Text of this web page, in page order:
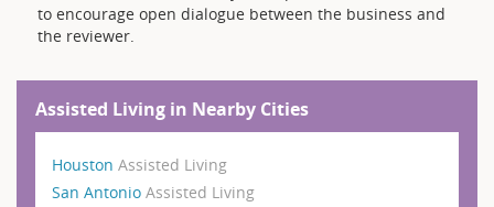
to encourage open dialogue between the business and
the reviewer.
Assisted Living in Nearby Cities
Houston Assisted Living
San Antonio Assisted Living